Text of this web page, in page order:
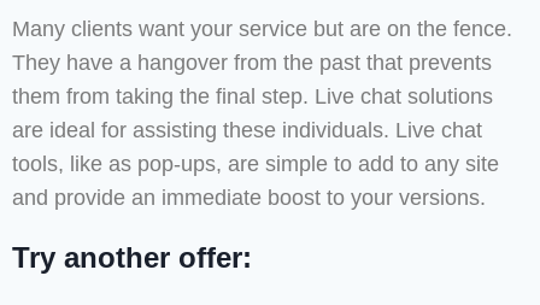
Many clients want your service but are on the fence.
They have a hangover from the past that prevents
them from taking the final step. Live chat solutions
are ideal for assisting these individuals. Live chat
tools, like as pop-ups, are simple to add to any site
and provide an immediate boost to your versions.
Try another offer: